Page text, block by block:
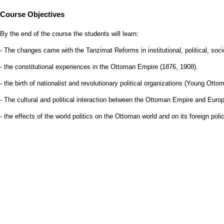
Course Objectives
By the end of the course the students will learn:
- The changes came with the Tanzimat Reforms in institutional, political,
- the constitutional experiences in the Ottoman Empire (1876, 1908).
- the birth of nationalist and revolutionary political organizations (Young
- The cultural and political interaction between the Ottoman Empire and
- the effects of the world politics on the Ottoman world and on its foreign